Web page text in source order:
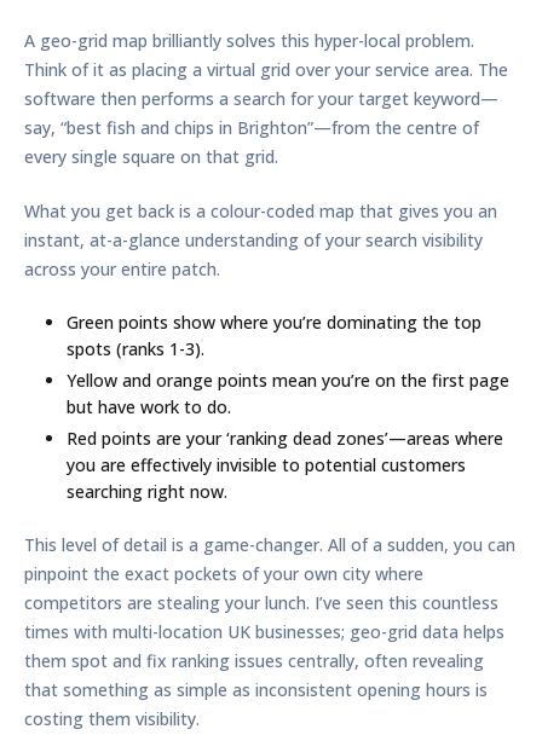
A geo-grid map brilliantly solves this hyper-local problem.
Think of it as placing a virtual grid over your service area. The
software then performs a search for your target keyword—
say, “best fish and chips in Brighton”—from the centre of
every single square on that grid.
What you get back is a colour-coded map that gives you an
instant, at-a-glance understanding of your search visibility
across your entire patch.
Green points show where you’re dominating the top
spots (ranks 1-3).
Yellow and orange points mean you’re on the first page
but have work to do.
Red points are your ‘ranking dead zones’—areas where
you are effectively invisible to potential customers
searching right now.
This level of detail is a game-changer. All of a sudden, you can
pinpoint the exact pockets of your own city where
competitors are stealing your lunch. I’ve seen this countless
times with multi-location UK businesses; geo-grid data helps
them spot and fix ranking issues centrally, often revealing
that something as simple as inconsistent opening hours is
costing them visibility.